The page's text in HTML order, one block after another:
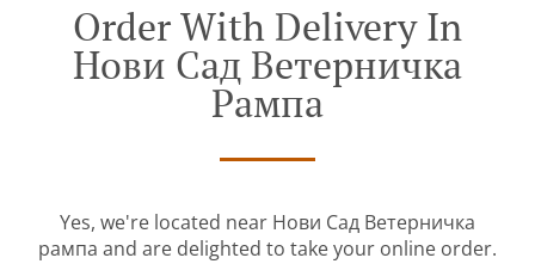
Order With Delivery In
Нови Сад Ветерничка
Рампа
Yes, we're located near Нови Сад Ветерничка
рампа and are delighted to take your online order.